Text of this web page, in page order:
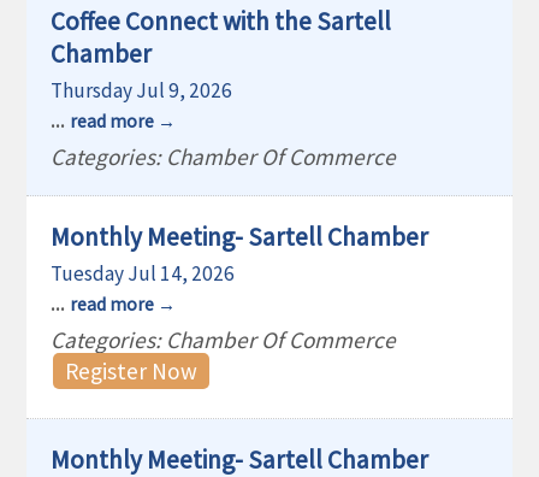
Coffee Connect with the Sartell
Chamber
Thursday Jul 9, 2026
... read more
Categories: Chamber Of Commerce
Monthly Meeting- Sartell Chamber
Tuesday Jul 14, 2026
... read more
Categories: Chamber Of Commerce
Register Now
Monthly Meeting- Sartell Chamber